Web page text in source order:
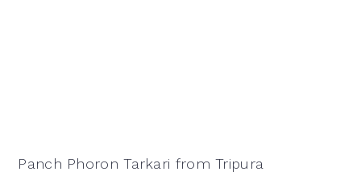
Panch Phoron Tarkari from Tripura